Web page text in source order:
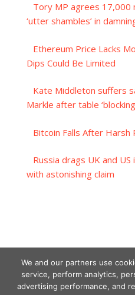
Tory MP agrees 17,000
‘utter shambles’ in
Ethereum Price Lacks
Dips Could Be Limited
Kate Middleton suffers
Markle after table
Bitcoin Falls After
Russia drags UK and
with astonishing claim
We and our partners use
service, perform analytics,
advertising performance, and